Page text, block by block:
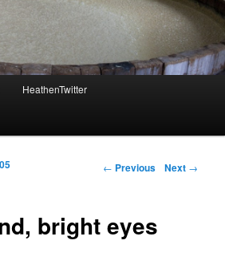
HeathenTwitter
Post navigation
← Previous Next →
bright eyes